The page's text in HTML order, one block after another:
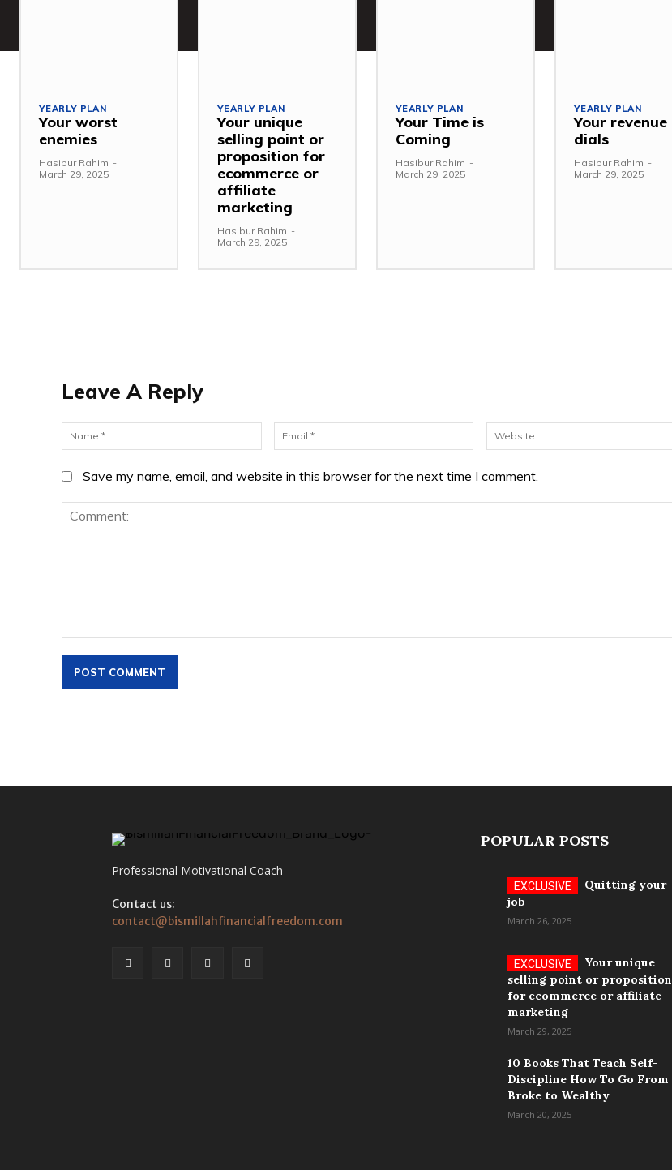
YEARLY PLAN
Your worst
enemies
Hasibur Rahim -
March 29, 2025
YEARLY PLAN
Your unique
selling point or
proposition for
ecommerce or
affiliate
marketing
Hasibur Rahim -
March 29, 2025
YEARLY PLAN
Your Time is
Coming
Hasibur Rahim -
March 29, 2025
YEARLY PLAN
Your revenue
dials
Hasibur Rahim -
March 29, 2025
Leave A Reply
Name:* Email:*
Save my name, email, and website in this browser for the next time I comment.
Professional Motivational Coach
Contact us:
contact@bismillahfinancialfreedom.com
POPULAR POSTS
Quitting your
job
March 26, 2025
Your unique
selling point or proposition
for ecommerce or affiliate
marketing
March 29, 2025
10 Books That Teach Self-
Discipline How To Go From
Broke to Wealthy
March 20, 2025